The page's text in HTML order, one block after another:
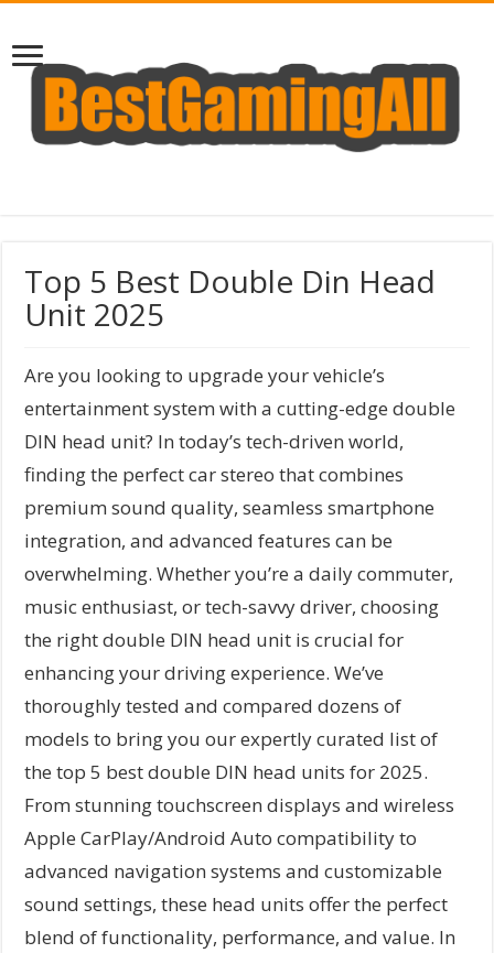
Top 5 Best Double Din Head
Unit 2025
Are you looking to upgrade your vehicle’s
entertainment system with a cutting-edge double
DIN head unit? In today’s tech-driven world,
finding the perfect car stereo that combines
premium sound quality, seamless smartphone
integration, and advanced features can be
overwhelming. Whether you’re a daily commuter,
music enthusiast, or tech-savvy driver, choosing
the right double DIN head unit is crucial for
enhancing your driving experience. We’ve
thoroughly tested and compared dozens of
models to bring you our expertly curated list of
the top 5 best double DIN head units for 2025.
From stunning touchscreen displays and wireless
Apple CarPlay/Android Auto compatibility to
advanced navigation systems and customizable
sound settings, these head units offer the perfect
blend of functionality, performance, and value. In